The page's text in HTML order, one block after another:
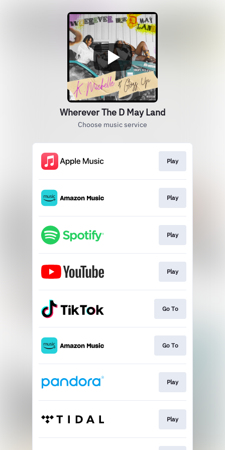
Wherever The D May Land
Choose music service
Play
Play
Play
Play
Go To
Go To
Play
Play